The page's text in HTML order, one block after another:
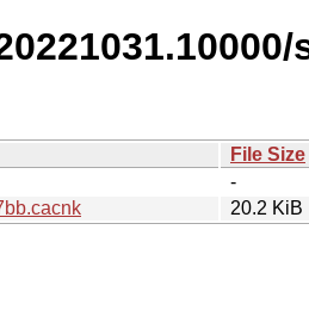
File Size
-
20.2 KiB